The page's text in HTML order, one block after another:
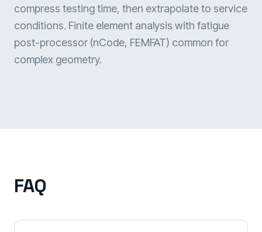
compress testing time, then extrapolate to service
conditions. Finite element analysis with fatigue
post-processor (nCode, FEMFAT) common for
complex geometry.
FAQ